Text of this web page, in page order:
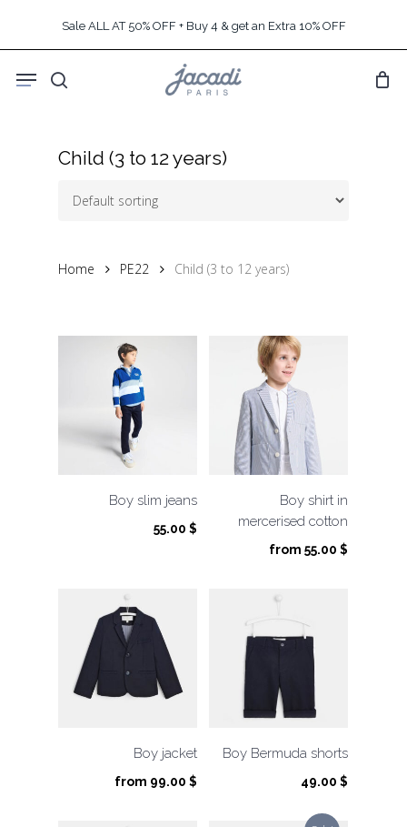
content
Sale ALL AT 50% OFF + Buy 4 & get an Extra 10% OFF
search
Menu
Child (3 to 12 years)
Home PE22 Child (3 to 12 years)
Boy slim jeans
55.00 $
Boy shirt in
mercerised cotton
from 55.00 $
Boy jacket
from 99.00 $
Boy Bermuda shorts
49.00 $